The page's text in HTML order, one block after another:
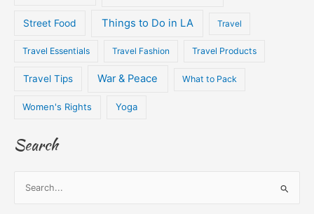
Street Food Things to Do in LA Travel
Travel Essentials Travel Fashion Travel Products
Travel Tips War & Peace What to Pack
Women's Rights Yoga
Search